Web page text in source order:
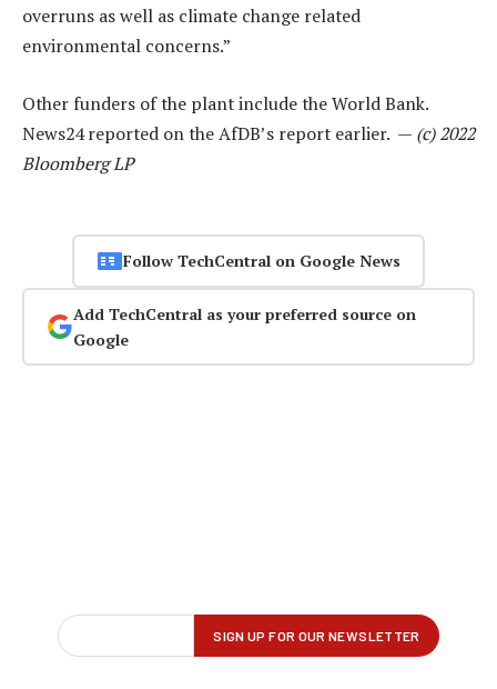
overruns as well as climate change related
environmental concerns.”
Other funders of the plant include the World Bank.
News24 reported on the AfDB’s report earlier. — (c) 2022
Bloomberg LP
Follow TechCentral on Google News
Add TechCentral as your preferred source on
Google